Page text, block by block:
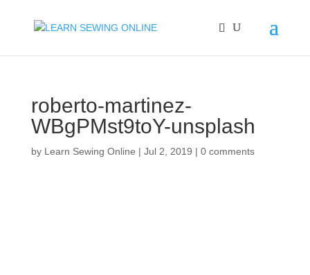
roberto-martinez-
WBgPMst9toY-unsplash
by Learn Sewing Online | Jul 2, 2019 | 0 comments